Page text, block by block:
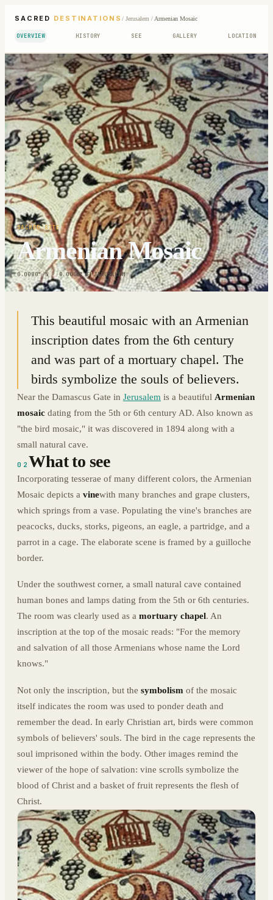
SACRED DESTINATIONS / Jerusalem/Armenian Mosaic
OVERVIEW HISTORY SEE GALLERY LOCATION
SACRED SITE
Armenian Mosaic
0.0000° N · 0.0000° E|JERUSALEM
This beautiful mosaic with an Armenian
inscription dates from the 6th century
and was part of a mortuary chapel. The
birds symbolize the souls of believers.
Near the Damascus Gate in Jerusalem is a beautiful Armenian
mosaic dating from the 5th or 6th century AD. Also known as
"the bird mosaic," it was discovered in 1894 along with a
small natural cave.
02 What to see
Incorporating tesserae of many different colors, the Armenian
Mosaic depicts a vinewith many branches and grape clusters,
which springs from a vase. Populating the vine's branches are
peacocks, ducks, storks, pigeons, an eagle, a partridge, and a
parrot in a cage. The elaborate scene is framed by a guilloche
border.
Under the southwest corner, a small natural cave contained
human bones and lamps dating from the 5th or 6th centuries.
The room was clearly used as a mortuary chapel. An
inscription at the top of the mosaic reads: "For the memory
and salvation of all those Armenians whose name the Lord
knows."
Not only the inscription, but the symbolism of the mosaic
itself indicates the room was used to ponder death and
remember the dead. In early Christian art, birds were common
symbols of believers' souls. The bird in the cage represents the
soul imprisoned within the body. Other images remind the
viewer of the hope of salvation: vine scrolls symbolize the
blood of Christ and a basket of fruit represents the flesh of
Christ.